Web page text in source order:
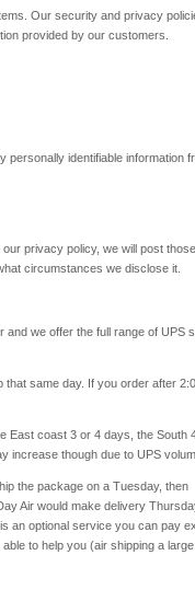
Our security and privacy
provided by our customers.
personally identifiable information
privacy policy, we will post those
circumstances we disclose it.
we offer the full range of UPS
same day. If you order after
East coast 3 or 4 days, the South
increase though due to UPS
the package on a Tuesday, then
Air would make delivery
an optional service you can pay
to help you (air shipping a